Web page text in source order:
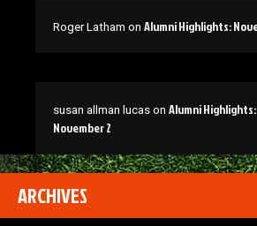
Roger Latham on Alumni Highlights:
susan allman lucas on Alumni
November 2
ARCHIVES